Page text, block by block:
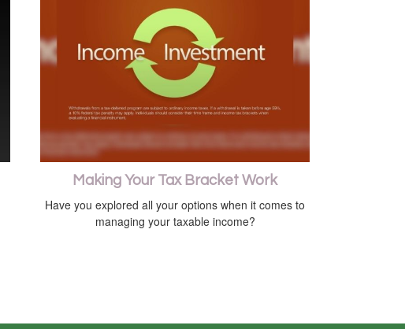
Making Your Tax Bracket Work
Have you explored all your options when it comes to
managing your taxable income?